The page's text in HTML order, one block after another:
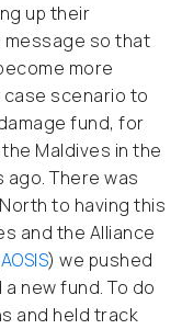
up their
so that
more
scenario to
fund, for
Maldives in the
ago. There was
to having this
and the Alliance
AOSIS) we pushed
new fund. To do
and held track